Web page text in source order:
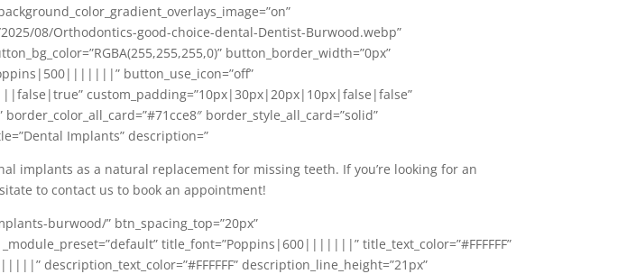
08/Orthodontics-good-choice-dental-Dentist-Burwood.webp”
button_border_width=”0px”
button_use_icon=”off”
custom_padding=”10px|30px|20px|10px|false|false”
border_style_all_card=”solid”
Implants” description=”
implants as a natural replacement for missing teeth. If you’re looking for an
to contact us to book an appointment!
burwood/” btn_spacing_top=”20px”
title_font=”Poppins|600|||||||” title_text_color=”#FFFFFF”
description_text_color=”#FFFFFF” description_line_height=”21px”